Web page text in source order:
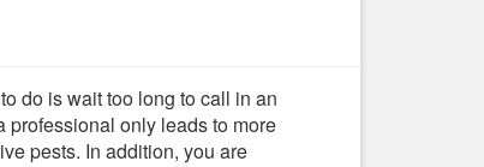
do is wait too long to call in an
only leads to more
pests. In addition, you are